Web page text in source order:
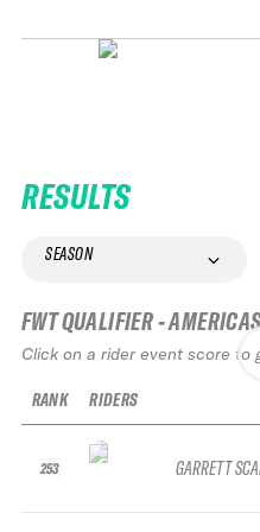
RESULTS
SEASON
FWT QUALIFIER -
Click on a rider event score to
RANK
253
RIDERS
GARRETT